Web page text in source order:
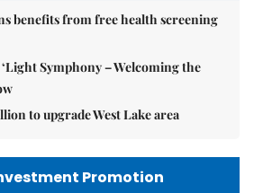
benefits from free health screening
Symphony – Welcoming the
to upgrade West Lake area
Promotion